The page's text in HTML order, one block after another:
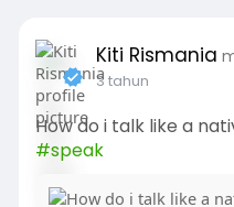
Kiti Rismania
3 tahun
How do i talk like a
#speak